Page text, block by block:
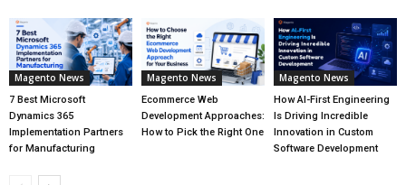
Magento News
7 Best Microsoft
Dynamics 365
Implementation Partners
for Manufacturing
Magento News
Ecommerce Web
Development Approaches:
How to Pick the Right One
Magento News
How AI-First Engineering
Is Driving Incredible
Innovation in Custom
Software Development